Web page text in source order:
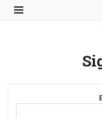
Toggle Navigation